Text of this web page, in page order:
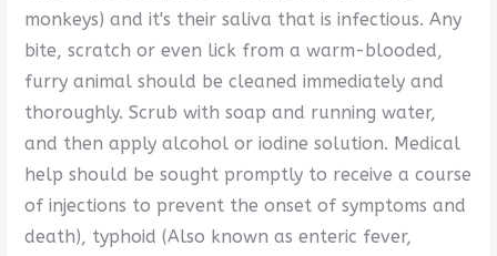
monkeys) and it's their saliva that is infectious. Any
bite, scratch or even lick from a warm-blooded,
furry animal should be cleaned immediately and
thoroughly. Scrub with soap and running water,
and then apply alcohol or iodine solution. Medical
help should be sought promptly to receive a course
of injections to prevent the onset of symptoms and
death), typhoid (Also known as enteric fever,